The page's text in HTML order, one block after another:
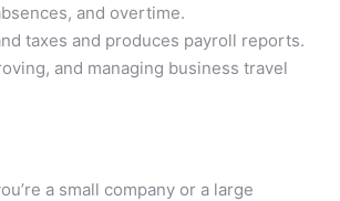
and overtime.
taxes and produces payroll reports.
and managing business travel
a small company or a large